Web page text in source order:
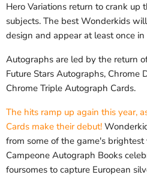
Hero Variations return to crank up
subjects. The best Wonderkids
design and appear at least once in
Autographs are led by the return
Future Stars Autographs, Chrome
Chrome Triple Autograph Cards.
The hits ramp up again this year,
Cards make their debut!
from some of the game's
Campeone Autograph Books
foursomes to capture European